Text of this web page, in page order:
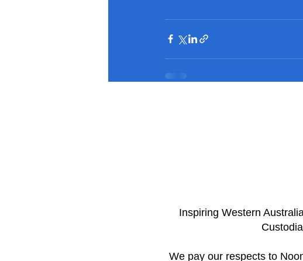
​Inspiring Western
We pay our respects to